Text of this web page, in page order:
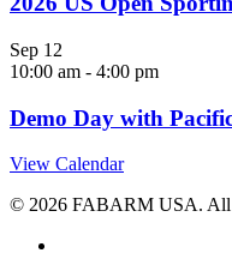
Sep 12
10:00 am - 4:00 pm
Demo Day with
View Calendar
© 2026 FABARM USA. All